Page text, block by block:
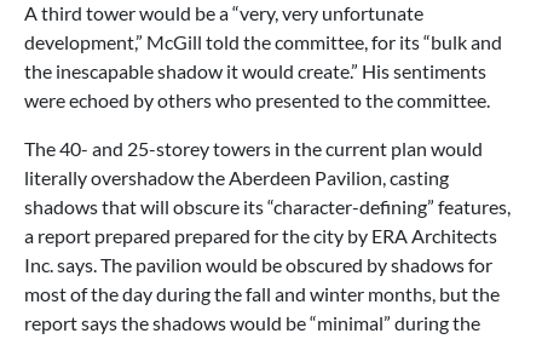
A third tower would be a “very, very unfortunate
development,” McGill told the committee, for its “bulk and
the inescapable shadow it would create.” His sentiments
were echoed by others who presented to the committee.
The 40- and 25-storey towers in the current plan would
literally overshadow the Aberdeen Pavilion, casting
shadows that will obscure its “character-defining” features,
a report prepared prepared for the city by ERA Architects
Inc. says. The pavilion would be obscured by shadows for
most of the day during the fall and winter months, but the
report says the shadows would be “minimal” during the